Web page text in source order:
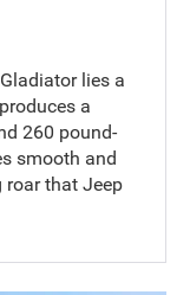
lies a
a
260 pound-
smooth and
that Jeep